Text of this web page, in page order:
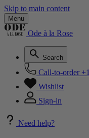
Skip to main content
Menu
Ode à la Rose
Search
Call-to-order
Wishlist
Sign-in
Need help?